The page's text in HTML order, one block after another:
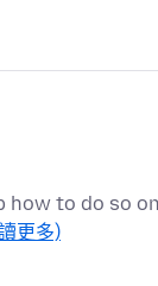
to do so
更多)